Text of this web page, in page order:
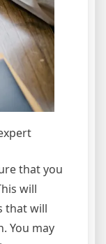
that you
will
that will
You may